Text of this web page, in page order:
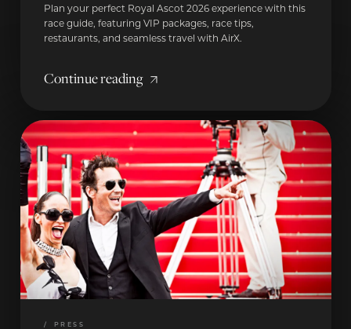
Plan your perfect Royal Ascot 2026 experience with this
race guide, featuring VIP packages, race tips,
restaurants, and seamless travel with AirX.
Continue reading
/ PRESS